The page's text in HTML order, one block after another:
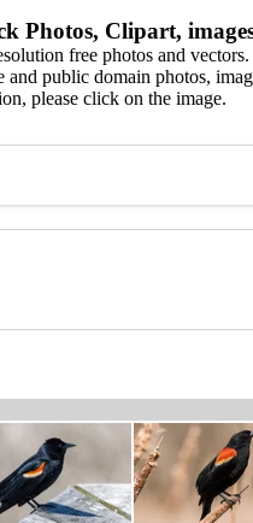
Photos, Clipart,
free photos and
public domain photos,
please click on the image.